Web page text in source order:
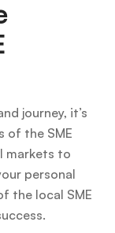
journey, it’s
of the SME
markets to
personal
the local SME